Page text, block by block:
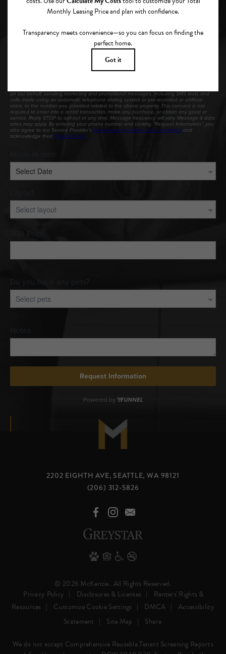
2202 EIGHTH AVE, SEATTLE, WA 98121
(206) 312-5826
© 2026 McKenzie. All Rights Reserved.
Privacy Policy
Disclosures & Licenses
Renters' Rights &
Resources
Customize Cookie Settings DMCA
Accessibility
Statement
Site Map Share
We do not accept Comprehensive Reusable Tenant Screening Reports